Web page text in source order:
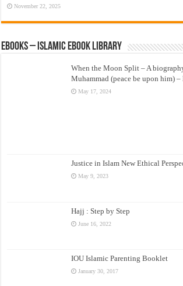
November 22, 2025
eBooks – Islamic eBook Library
When the Moon Split – A
Muhammad (peace be upon him)
May 17, 2024
Justice in Islam New Ethical
May 9, 2023
Hajj : Step by Step
June 16, 2022
IOU Islamic Parenting Booklet
January 30, 2017